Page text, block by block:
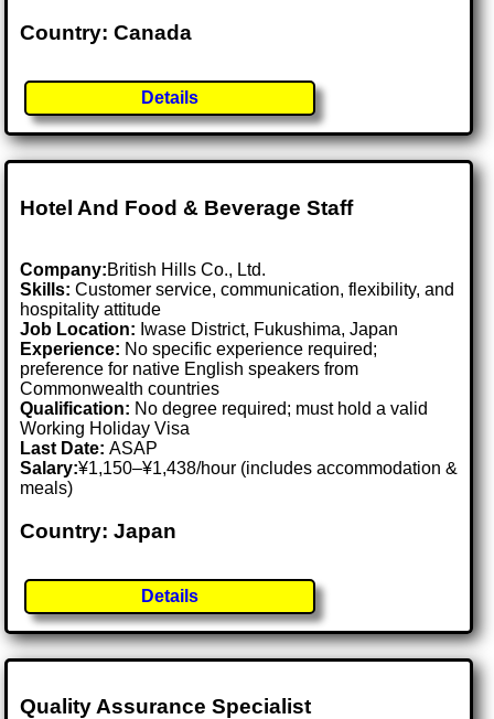
Country: Canada
Details
Hotel And Food & Beverage Staff
Company:British Hills Co., Ltd.
Skills: Customer service, communication, flexibility, and
hospitality attitude
Job Location: Iwase District, Fukushima, Japan
Experience: No specific experience required;
preference for native English speakers from
Commonwealth countries
Qualification: No degree required; must hold a valid
Working Holiday Visa
Last Date:ASAP
Salary:¥1,150–¥1,438/hour (includes accommodation &
meals)
Country: Japan
Details
Quality Assurance Specialist